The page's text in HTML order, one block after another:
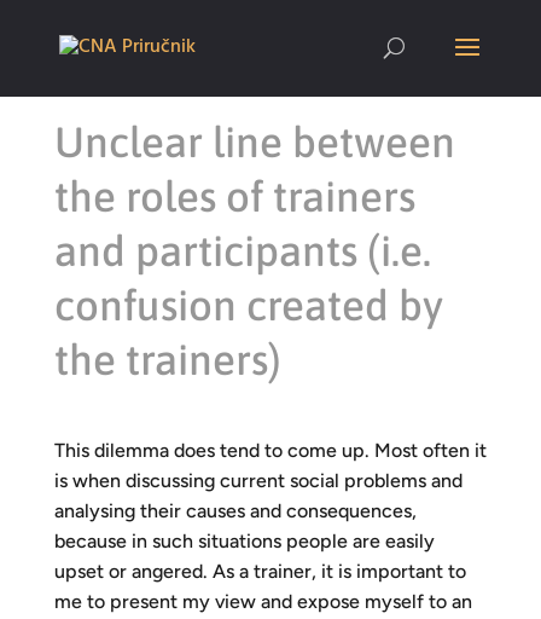
Unclear line between
the roles of trainers
and participants (i.e.
confusion created by
the trainers)
This dilemma does tend to come up. Most often it
is when discussing current social problems and
analysing their causes and consequences,
because in such situations people are easily
upset or angered. As a trainer, it is important to
me to present my view and expose myself to an